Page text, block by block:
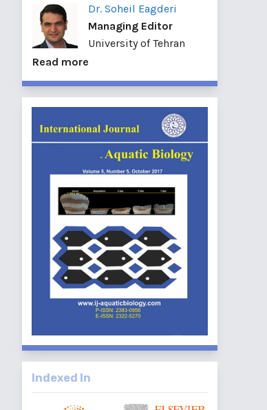
Dr. Soheil Eagderi
Managing Editor
University of Tehran
Read more
Indexed In